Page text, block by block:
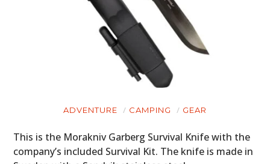
ADVENTURE CAMPING GEAR
This is the Morakniv Garberg Survival Knife with the
company’s included Survival Kit. The knife is made in